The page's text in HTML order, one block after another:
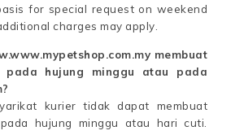
for special request on weekend
charges may apply.
membuat
pada hujung minggu atau pada
kurier tidak dapat membuat
hujung minggu atau hari cuti.